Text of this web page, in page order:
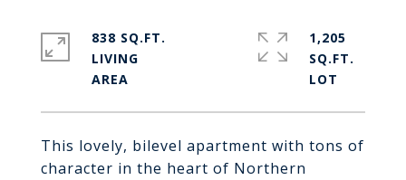
This lovely, bilevel apartment with tons of
character in the heart of Northern
838 SQ.FT.
LIVING
1,205
SQ.FT.